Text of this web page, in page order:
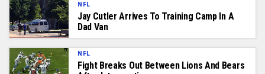
NFL
Jay Cutler Arrives To Training Camp In A
Dad Van
NFL
Fight Breaks Out Between Lions And Bears